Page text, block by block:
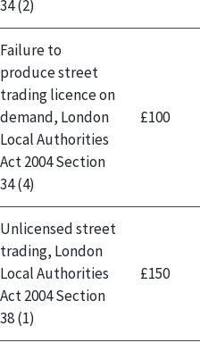
34 (2)
Failure to
produce street
trading licence on
demand, London
Local Authorities
Act 2004 Section
34 (4)
£100
Unlicensed street
trading, London
Local Authorities
Act 2004 Section
38 (1)
£150